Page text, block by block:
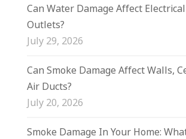
Can Water Damage Affect
Outlets?
July 29, 2026
Can Smoke Damage Affect Walls,
Air Ducts?
July 20, 2026
Smoke Damage In Your Home: